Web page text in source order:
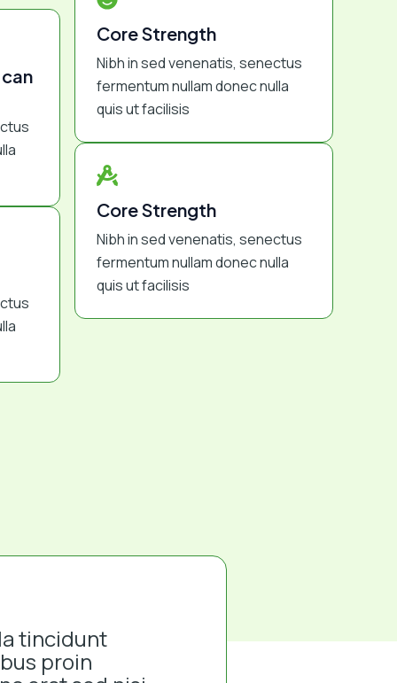
Core Strength
Nibh in sed venenatis, senectus
fermentum nullam donec nulla
quis ut facilisis
Core Strength
Nibh in sed venenatis, senectus
fermentum nullam donec nulla
quis ut facilisis
tincidunt
proin